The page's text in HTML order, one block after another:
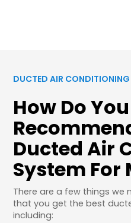
DUCTED AIR
How Do You
Ducted Air
System For
There are a few things we
that you get the best
including: